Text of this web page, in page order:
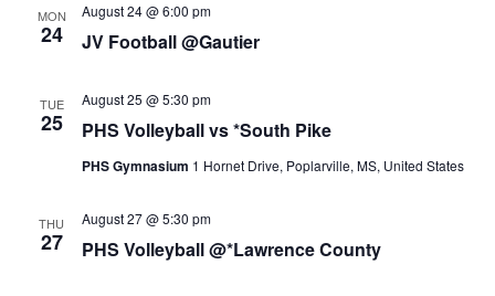
MON
24 JV Football @Gautier
August 24 @ 6:00 pm
TUE
25 PHS Volleyball vs *South Pike
August 25 @ 5:30 pm
PHS Gymnasium 1 Hornet Drive, Poplarville, MS, United States
THU
27 PHS Volleyball @*Lawrence County
August 27 @ 5:30 pm